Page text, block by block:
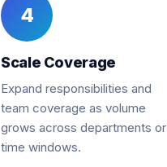
4
Scale Coverage
Expand responsibilities and
team coverage as volume
grows across departments or
time windows.